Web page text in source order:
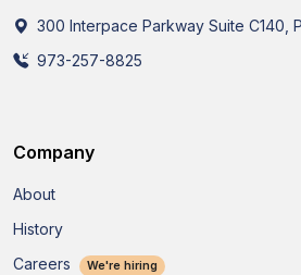
300 Interpace Parkway Suite C140,
973-257-8825
Company
About
History
Careers
We're hiring